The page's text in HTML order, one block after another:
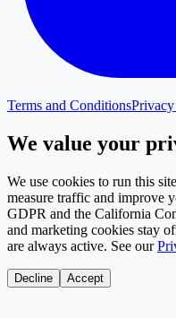
Terms and Conditions
We value your
We use cookies to run this
measure traffic and improve
GDPR and the California
and marketing cookies stay
are always active. See our
Decline Accept